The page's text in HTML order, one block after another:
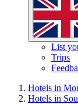
List
Trips
Hotels in
Hotels in